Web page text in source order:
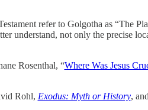
refer to Golgotha as “The
understand, not only the precise
Rosenthal, “Where Was Jesus
Rohl, Exodus: Myth or History, and